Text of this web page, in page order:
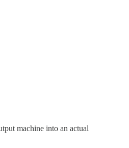
machine into an actual